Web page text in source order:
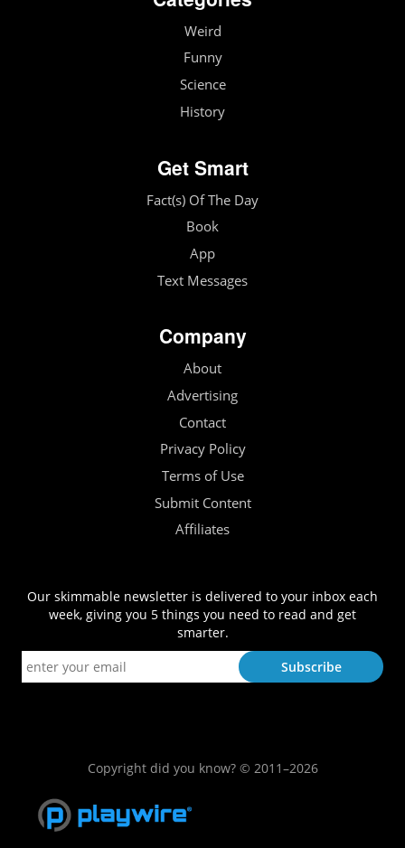
Weird
Funny
Science
History
Get Smart
Fact(s) Of The Day
Book
App
Text Messages
Company
About
Advertising
Contact
Privacy Policy
Terms of Use
Submit Content
Affiliates
Our skimmable newsletter is delivered to your inbox each
week, giving you 5 things you need to read and get
smarter.
Copyright did you know? © 2011–2026